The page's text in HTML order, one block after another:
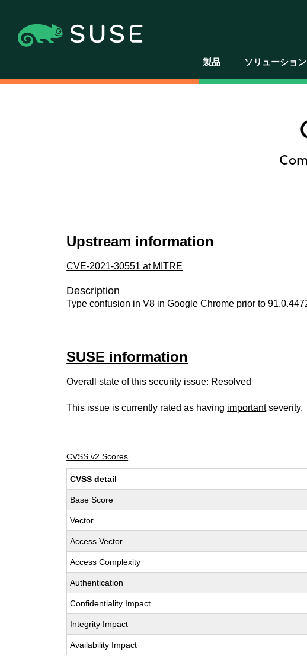
製品 ソリューション
Upstream information
CVE-2021-30551 at MITRE
Description
Type confusion in V8 in Google Chrome prior to
SUSE information
Overall state of this security issue: Resolved
This issue is currently rated as having importantseverity.
CVSS v2 Scores
CVSS detail
Base Score
Vector
Access Vector
Access Complexity
Authentication
Confidentiality Impact
Integrity Impact
Availability Impact